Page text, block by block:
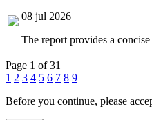
08 jul 2026
The report provides a
Page 1 of 31
1 2 3 4 5 6 7 8 9
Before you continue, please